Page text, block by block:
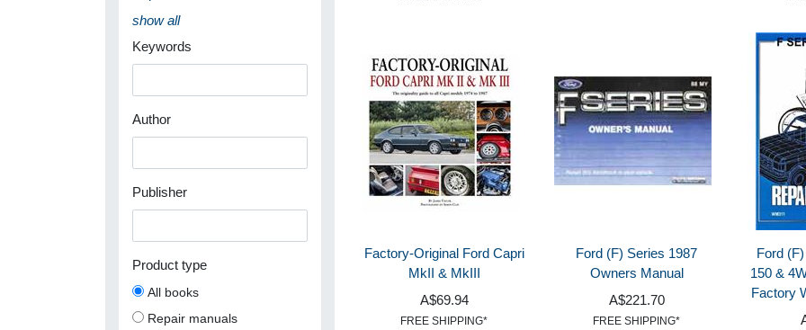
show all
Keywords
Author
Publisher
Product type
All books
Repair manuals
Factory-Original Ford Capri
MkII & MkIII
A$69.94
FREE SHIPPING*
Ford (F) Series 1987
Owners Manual
A$221.70
FREE SHIPPING*
Ford
150 &
Factory